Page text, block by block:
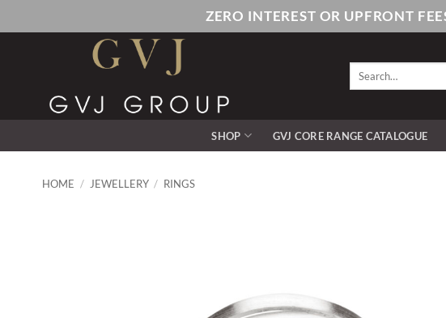
to
ZERO INTEREST OR UPFRONT
Search
SHOP GVJ CORE RANGE CATALOGUE
HOME / JEWELLERY / RINGS